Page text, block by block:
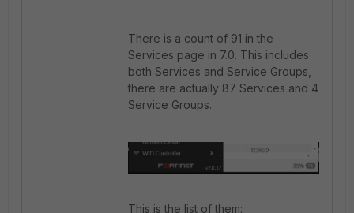
There is a count of 91 in the
Services page in 7.0. This includes
both Services and Service Groups,
there are actually 87 Services and 4
Service Groups.
This is the list of them: